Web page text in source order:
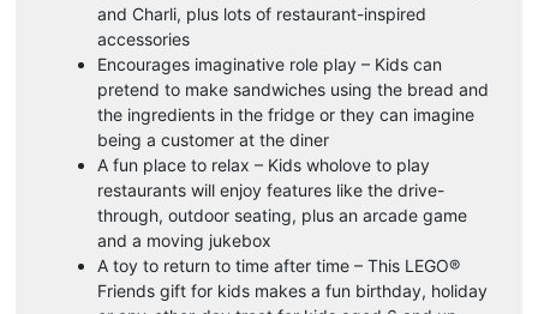
and Charli, plus lots of restaurant-inspired
accessories
Encourages imaginative role play – Kids can
pretend to make sandwiches using the bread and
the ingredients in the fridge or they can imagine
being a customer at the diner
A fun place to relax – Kids wholove to play
restaurants will enjoy features like the drive-
through, outdoor seating, plus an arcade game
and a moving jukebox
A toy to return to time after time – This LEGO®
Friends gift for kids makes a fun birthday, holiday